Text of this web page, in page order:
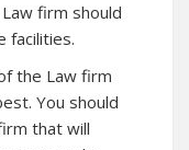
firm should
facilities.
the Law firm
You should
that will